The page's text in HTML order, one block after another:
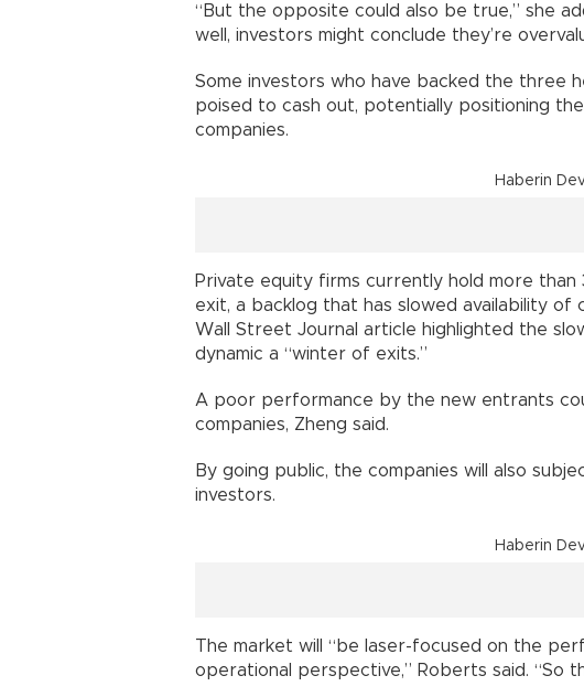
“But the opposite could also be true,” she
well, investors might conclude they’re
Some investors who have backed the three
poised to cash out, potentially positioning
companies.
Haberin
Private equity firms currently hold more
exit, a backlog that has slowed availability
Wall Street Journal article highlighted the
dynamic a “winter of exits.”
A poor performance by the new entrants
companies, Zheng said.
By going public, the companies will also
investors.
Haberin
The market will “be laser-focused on the
operational perspective,” Roberts said. “So